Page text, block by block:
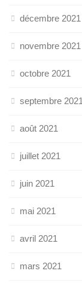
décembre 2021
novembre 2021
octobre 2021
septembre 2021
août 2021
juillet 2021
juin 2021
mai 2021
avril 2021
mars 2021